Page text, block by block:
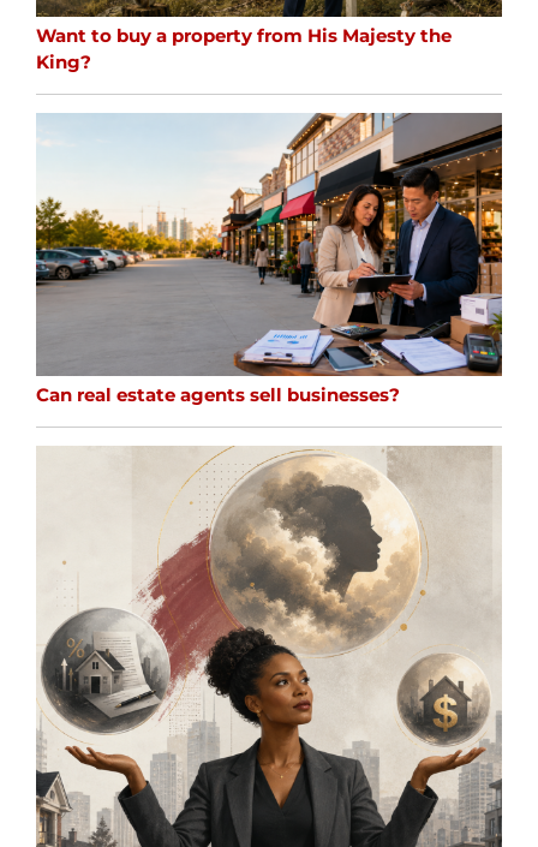
Want to buy a property from His Majesty the
King?
Can real estate agents sell businesses?